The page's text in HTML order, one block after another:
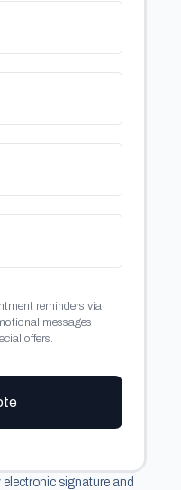
reminders via
messages
offers.
electronic signature and